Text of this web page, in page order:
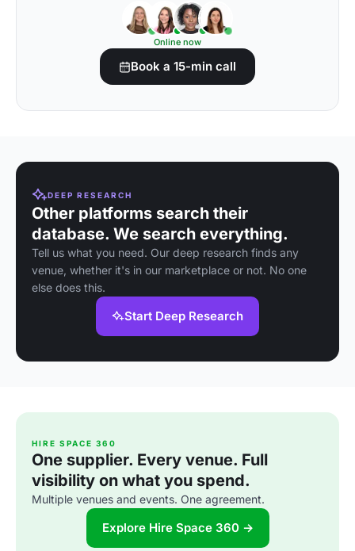
Online now
Book a 15-min call
DEEP RESEARCH
Other platforms search their
database. We search everything.
Tell us what you need. Our deep research finds any
venue, whether it's in our marketplace or not. No one
else does this.
Start Deep Research
HIRE SPACE 360
One supplier. Every venue. Full
visibility on what you spend.
Multiple venues and events. One agreement.
Explore Hire Space 360 →